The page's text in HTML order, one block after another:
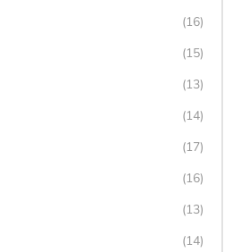
(16)
(15)
(13)
(14)
(17)
(16)
(13)
(14)